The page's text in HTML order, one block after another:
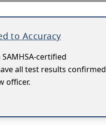
to Accuracy
certified
all test results confirmed
officer.